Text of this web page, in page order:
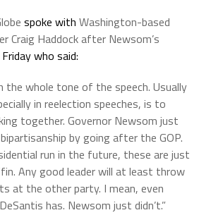
spoke with Washington-based
Craig Haddock after Newsom’s
who said:
the whole tone of the speech. Usually
in reelection speeches, is to
together. Governor Newsom just
by going after the GOP.
run in the future, these are just
Any good leader will at least throw
at the other party. I mean, even
has. Newsom just didn’t.”